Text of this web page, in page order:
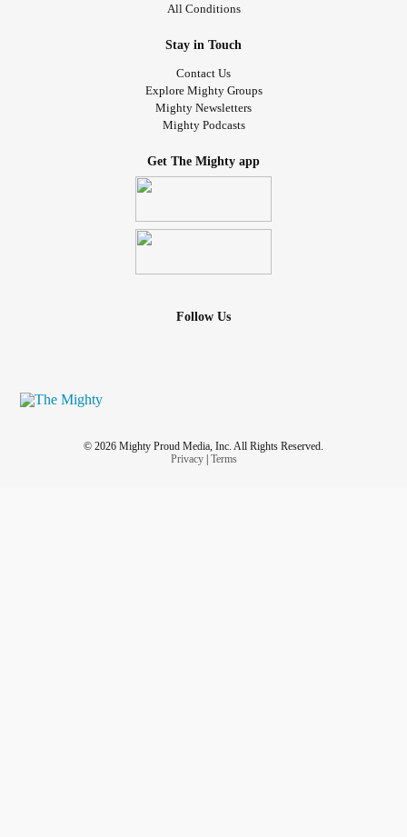
All Conditions
Stay in Touch
Contact Us
Explore Mighty Groups
Mighty Newsletters
Mighty Podcasts
Get The Mighty app
Follow Us
© 2026 Mighty Proud Media, Inc. All Rights Reserved.
Privacy| Terms